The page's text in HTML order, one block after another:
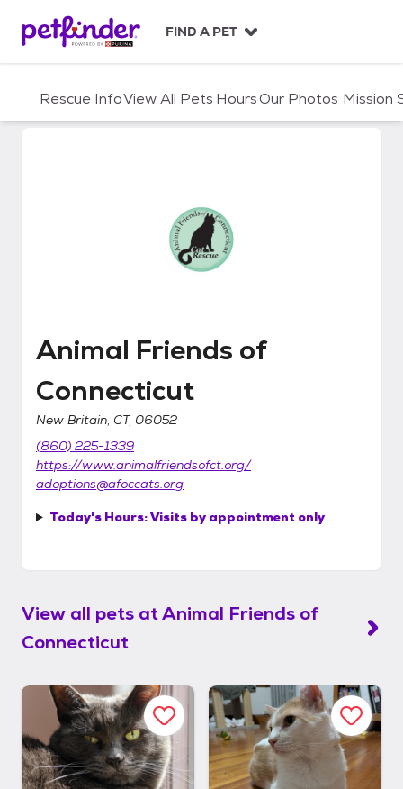
c
FIND A PET
Rescue InfoView All Pets HoursOur Photos Mission
Animal Friends of Connecticut
Animal Friends of
Connecticut
New Britain, CT, 06052
(860) 225-1339
https://www.animalfriendsofct.org/
adoptions@afoccats.org
Today's Hours:Visits by appointment only
View all pets atAnimal Friends of
Connecticut